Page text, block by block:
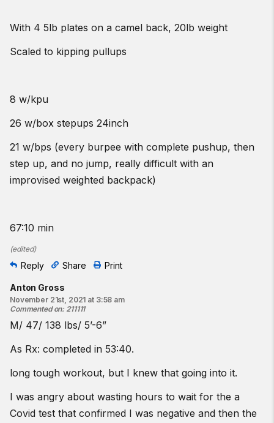
With 4 5lb plates on a camel back, 20lb weight
Scaled to kipping pullups
8 w/kpu
26 w/box stepups 24inch
21 w/bps (every burpee with complete pushup, then
step up, and no jump, really difficult with an
improvised weighted backpack)
67:10 min
(edited)
Reply Share Print
Anton Gross
November 21st, 2021 at 3:58 am
Commented on: 211111
M/ 47/ 138 lbs/ 5’-6”
As Rx: completed in 53:40.
long tough workout, but I knew that going into it.
I was angry about wasting hours to wait for the a
Covid test that confirmed I was negative and then the